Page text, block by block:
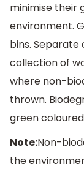
minimise their
environment.
bins.
collection of
where non-
thrown.
green
Note:Non-
the